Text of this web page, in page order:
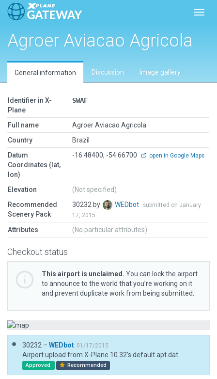
Agroer Aviacao Agricola
General information Discussion Image gallery
Identifier in X-
Plane
SWAF
Full name
Agroer Aviacao Agricola
Country
Brazil
Datum
Coordinates (lat,
lon)
-16.48400, -54.66700 open in Google Maps
Elevation
(Not specified)
Recommended
Scenery Pack
30232 by WEDbot
submitted on January
17, 2015
Attributes (No particular attributes)
Checkout status
This airport is unclaimed. You can lock the airport
to announce to the world that you’re working on it
and prevent duplicate work from being submitted.
30232 – WEDbot 01/17/2015
Airport upload from X-Plane 10.32's default apt.dat
Approved Recommended